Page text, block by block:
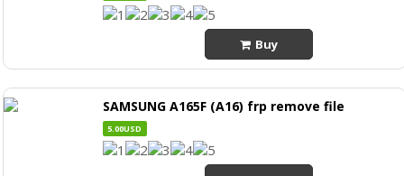
Buy
SAMSUNG A165F (A16) frp remove file
5.00USD